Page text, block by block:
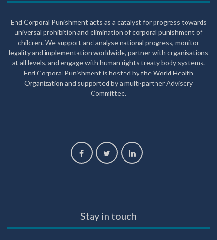
End Corporal Punishment acts as a catalyst for progress towards
universal prohibition and elimination of corporal punishment of
children. We support and analyse national progress, monitor
legality and implementation worldwide, partner with organisations
at all levels, and engage with human rights treaty body systems.
End Corporal Punishment is hosted by the World Health
Organization and supported by a multi-partner Advisory
Committee.
Stay in touch